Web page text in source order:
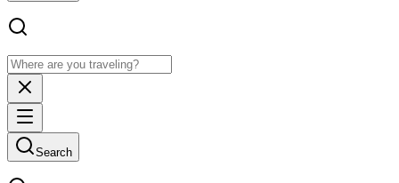
Search